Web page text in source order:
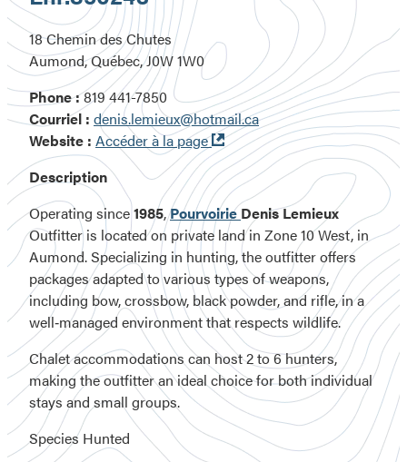
18 Chemin des Chutes
Aumond, Québec, J0W 1W0
Phone :819 441-7850
Courriel : denis.lemieux@hotmail.ca
Website : Accéder à la page Ouvre
dans
une
nouvelle
fenêtre
Description
Operating since1985,PourvoirieDenis Lemieux
Outfitteris located on private landin Zone 10 West, in
Aumond. Specializing in hunting, the outfitter offers
packages adapted to various types of weapons,
including bow, crossbow, black powder, and rifle, in a
well‑managed environment that respects wildlife.
Chalet accommodations can host 2 to 6 hunters,
making the outfitter an ideal choice for both individual
stays and small groups.
Species Hunted